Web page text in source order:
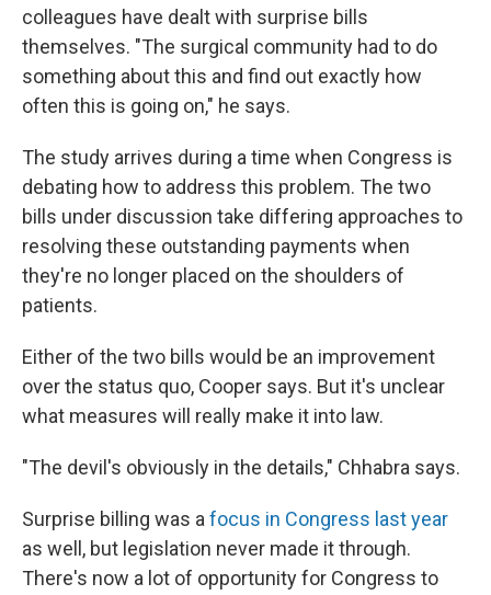
colleagues have dealt with surprise bills
themselves. "The surgical community had to do
something about this and find out exactly how
often this is going on," he says.
The study arrives during a time when Congress is
debating how to address this problem. The two
bills under discussion take differing approaches to
resolving these outstanding payments when
they're no longer placed on the shoulders of
patients.
Either of the two bills would be an improvement
over the status quo, Cooper says. But it's unclear
what measures will really make it into law.
"The devil's obviously in the details," Chhabra says.
Surprise billing was a focus in Congress last year
as well, but legislation never made it through.
There's now a lot of opportunity for Congress to